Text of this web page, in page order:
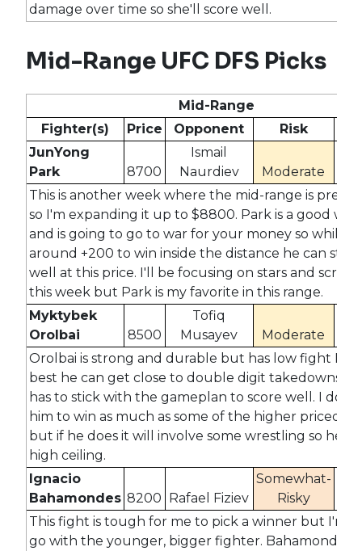
damage over time so she'll score well.
Mid-Range UFC DFS Picks
Mid-Range
Fighter(s)
Price Opponent Risk
JunYong
Park
8700
Ismail
Naurdiev
Moderate
This is another week where the mid-range is pretty
so I'm expanding it up to $8800. Park is a good
and is going to go to war for your money so while
around +200 to win inside the distance he can still
well at this price. I'll be focusing on stars and
this week but Park is my favorite in this range.
Myktybek
Orolbai
8500
Tofiq
Musayev
Moderate
Orolbai is strong and durable but has low fight IQ.
best he can get close to double digit takedowns
has to stick with the gameplan to score well. I
him to win as much as some of the higher priced
but if he does it will involve some wrestling so he
high ceiling.
Ignacio
Bahamondes 8200 Rafael Fiziev
Somewhat-
Risky
This fight is tough for me to pick a winner but I'm
go with the younger, bigger fighter. Bahamondes